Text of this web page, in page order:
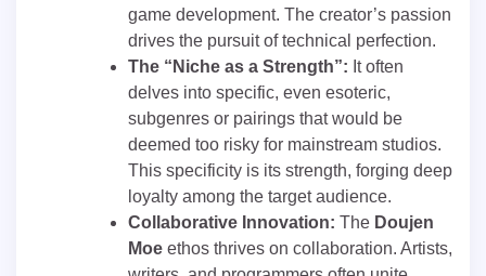
game development. The creator’s passion
drives the pursuit of technical perfection.
The “Niche as a Strength”: It often
delves into specific, even esoteric,
subgenres or pairings that would be
deemed too risky for mainstream studios.
This specificity is its strength, forging deep
loyalty among the target audience.
Collaborative Innovation: The Doujen
Moe ethos thrives on collaboration. Artists,